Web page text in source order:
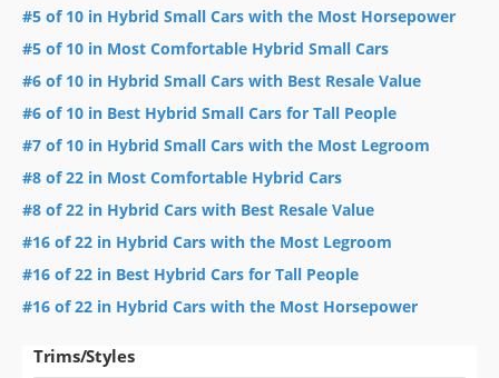
#5 of 10 in Hybrid Small Cars with the Most Horsepower
#5 of 10 in Most Comfortable Hybrid Small Cars
#6 of 10 in Hybrid Small Cars with Best Resale Value
#6 of 10 in Best Hybrid Small Cars for Tall People
#7 of 10 in Hybrid Small Cars with the Most Legroom
#8 of 22 in Most Comfortable Hybrid Cars
#8 of 22 in Hybrid Cars with Best Resale Value
#16 of 22 in Hybrid Cars with the Most Legroom
#16 of 22 in Best Hybrid Cars for Tall People
#16 of 22 in Hybrid Cars with the Most Horsepower
Trims/Styles